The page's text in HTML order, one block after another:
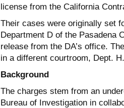
license from the California
Their cases were originally set
Department D of the Pasadena
release from the DA’s office.
in a different courtroom, Dept. H.
Background
The charges stem from an
Bureau of Investigation in